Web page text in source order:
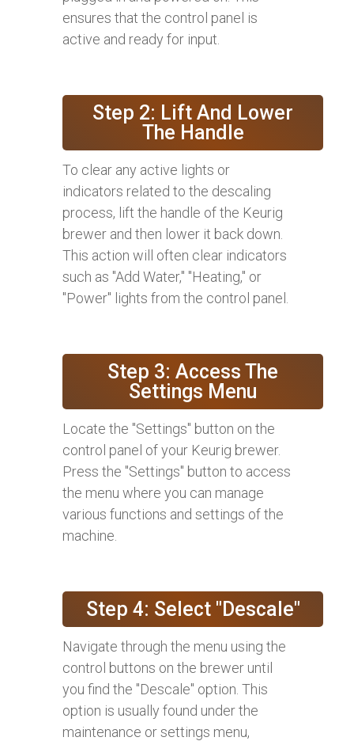
ensures that the control panel is
active and ready for input.
Step 2: Lift And Lower
The Handle
To clear any active lights or
indicators related to the descaling
process, lift the handle of the Keurig
brewer and then lower it back down.
This action will often clear indicators
such as "Add Water," "Heating," or
"Power" lights from the control panel.
Step 3: Access The
Settings Menu
Locate the "Settings" button on the
control panel of your Keurig brewer.
Press the "Settings" button to access
the menu where you can manage
various functions and settings of the
machine.
Step 4: Select "Descale"
Navigate through the menu using the
control buttons on the brewer until
you find the "Descale" option. This
option is usually found under the
maintenance or settings menu,